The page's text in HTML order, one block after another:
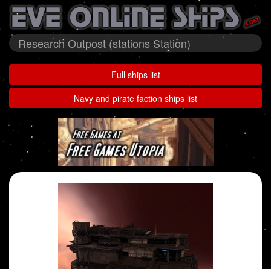
Research Outpost (stations Station)
Full ships list
Navy and pirate faction ships list